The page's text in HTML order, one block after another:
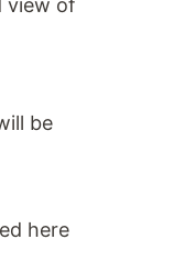
view of
be
here